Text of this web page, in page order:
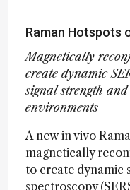
Raman Hotspots
Magnetically
create dynamic
signal strength
environments
A new in vivo
magnetically
to create dynamic
spectroscopy